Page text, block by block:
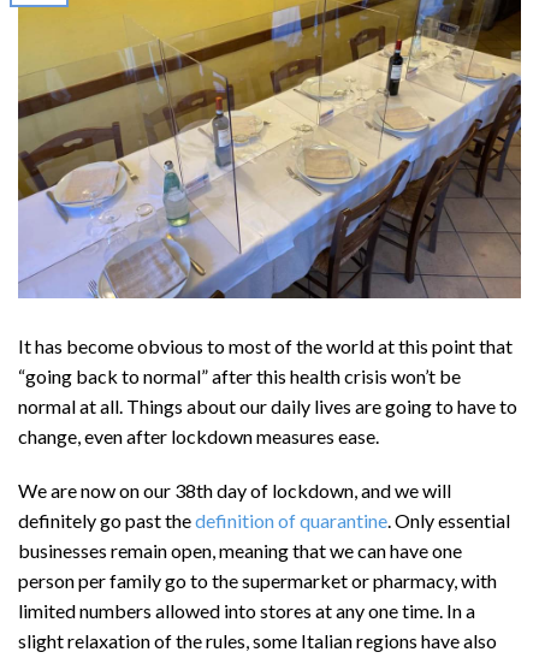
It has become obvious to most of the world at this point that
“going back to normal” after this health crisis won’t be
normal at all. Things about our daily lives are going to have to
change, even after lockdown measures ease.
We are now on our 38th day of lockdown, and we will
definitely go past thedefinition of quarantine. Only essential
businesses remain open, meaning that we can have one
person per family go to the supermarket or pharmacy, with
limited numbers allowed into stores at any one time. In a
slight relaxation of the rules, some Italian regions have also